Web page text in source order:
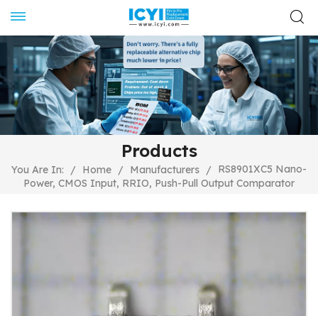
Products
You Are In: / Home / Manufacturers /
RS8901XC5 Nano-
Power, CMOS Input, RRIO, Push-Pull Output Comparator